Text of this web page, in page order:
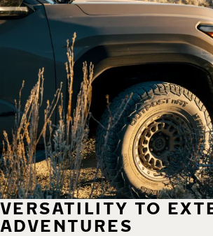
VERSATILITY TO
ADVENTURES